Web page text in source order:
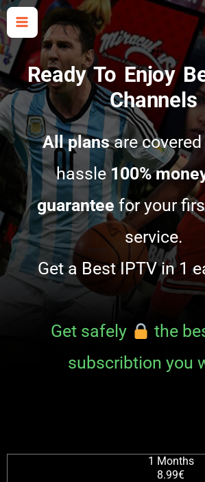
Skip
to
content
Ready To Enjoy
Channels
All plansare covered
hassle100%
guarantee for your
service.
Get a Best IPTV in 1
Get safely
the
subscribtion you
1 Months
8.99€